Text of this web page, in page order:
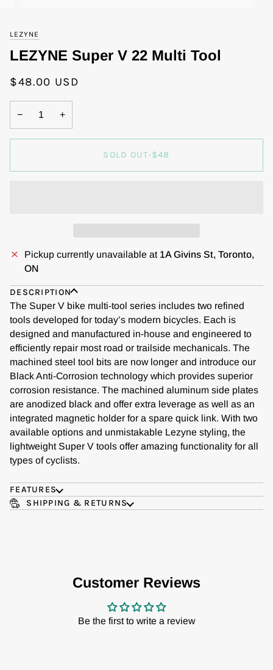
LEZYNE
LEZYNE Super V 22 Multi Tool
$48.00 USD
− +
SOLD OUT•$48
Pickup currently unavailable at 1A Givins St, Toronto,
ON
DESCRIPTION
The Super V bike multi-tool series includes two refined
tools developed for today’s modern bicycles. Each is
designed and manufactured in-house and engineered to
efficiently repair most road or trailside mechanicals. The
machined steel tool bits are now longer and introduce our
Black Anti-Corrosion technology which provides superior
corrosion resistance. The machined aluminum side plates
are anodized black and offer extra leverage as well as an
integrated magnetic holder for a spare quick link. With two
available options and unmistakable Lezyne styling, the
lightweight Super V tools offer amazing functionality for all
types of cyclists.
FEATURES
SHIPPING & RETURNS
Customer Reviews
Be the first to write a review